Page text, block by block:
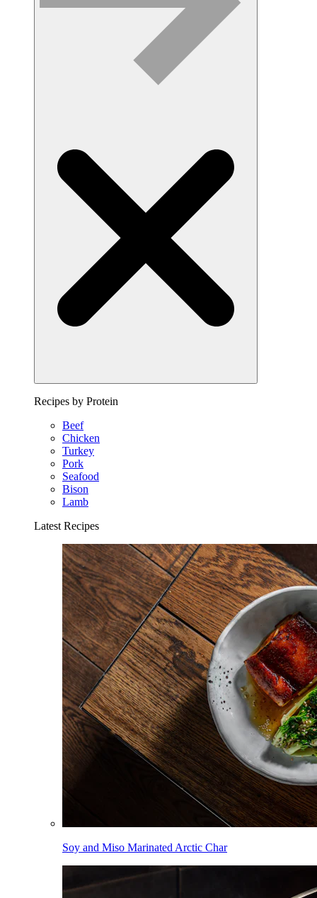
Recipes by Protein
Beef
Chicken
Turkey
Pork
Seafood
Bison
Lamb
Latest Recipes
Soy and Miso Marinated Arctic Char